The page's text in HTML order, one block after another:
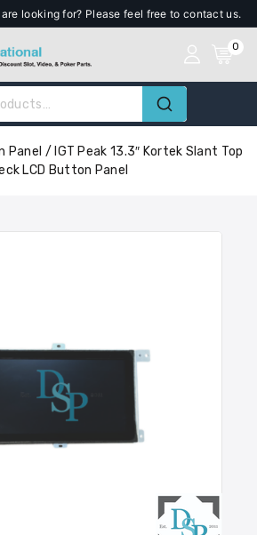
looking for? Please feel free to contact us.
0
Panel / IGT Peak 13.3″ Kortek Slant Top
LCD Button Panel